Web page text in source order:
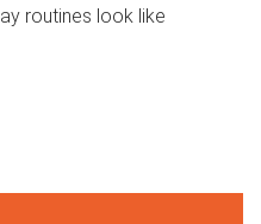
routines look like